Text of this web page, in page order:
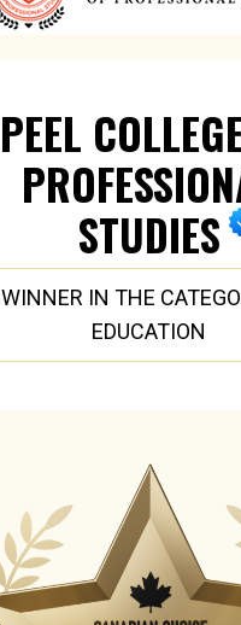
PEEL
STUDIES
WINNER IN THE
EDUCATION